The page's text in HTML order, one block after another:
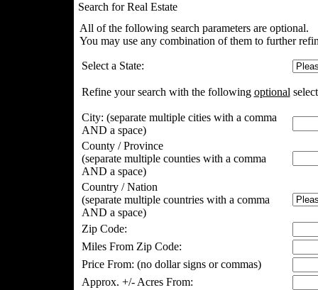
Search for Real Estate
All of the following search parameters are optional.
You may use any combination of them to further
Select a State:
Refine your search with the following optional
City: (separate multiple cities with a comma
AND a space)
County / Province
(separate multiple counties with a comma
AND a space)
Country / Nation
(separate multiple countries with a comma
AND a space)
Zip Code:
Miles From Zip Code:
Price From: (no dollar signs or commas)
Approx. +/- Acres From: